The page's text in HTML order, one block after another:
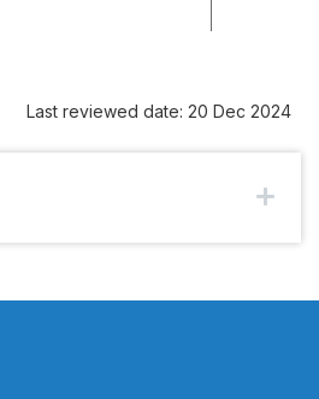
Last reviewed date: 20 Dec 2024